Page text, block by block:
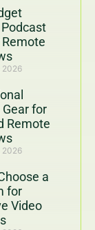
2026
for
Remote
2026
a
for
Video